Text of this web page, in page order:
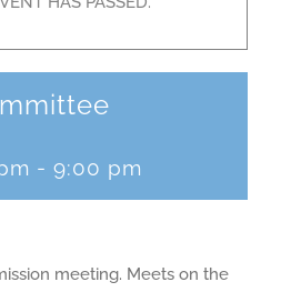
- 9:00 pm
meeting. Meets on the